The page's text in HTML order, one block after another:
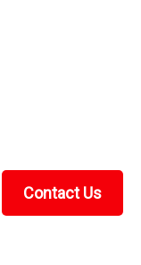
Contact Us